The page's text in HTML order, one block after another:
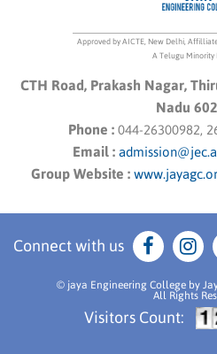
Approved by AICTE, New Delhi,
A Telugu Minority
CTH Road, Prakash Nagar,
Nadu
Phone : 044-26300982,
Email :
Group Website :
Connect with us
© jaya Engineering College by
All Rights
Visitors Count: